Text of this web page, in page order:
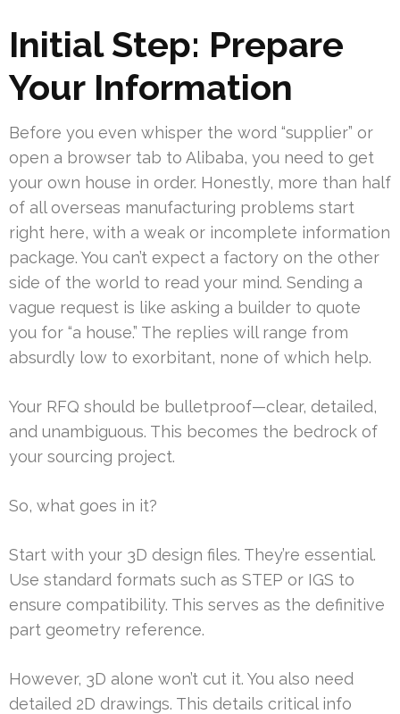
Initial Step: Prepare
Your Information
Before you even whisper the word “supplier” or
open a browser tab to Alibaba, you need to get
your own house in order. Honestly, more than half
of all overseas manufacturing problems start
right here, with a weak or incomplete information
package. You can’t expect a factory on the other
side of the world to read your mind. Sending a
vague request is like asking a builder to quote
you for “a house.” The replies will range from
absurdly low to exorbitant, none of which help.
Your RFQ should be bulletproof—clear, detailed,
and unambiguous. This becomes the bedrock of
your sourcing project.
So, what goes in it?
Start with your 3D design files. They’re essential.
Use standard formats such as STEP or IGS to
ensure compatibility. This serves as the definitive
part geometry reference.
However, 3D alone won’t cut it. You also need
detailed 2D drawings. This details critical info